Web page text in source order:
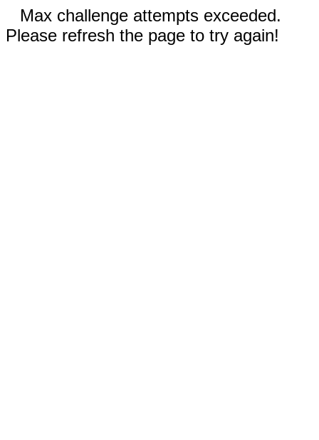
Max challenge attempts exceeded.
Please refresh the page to try again!